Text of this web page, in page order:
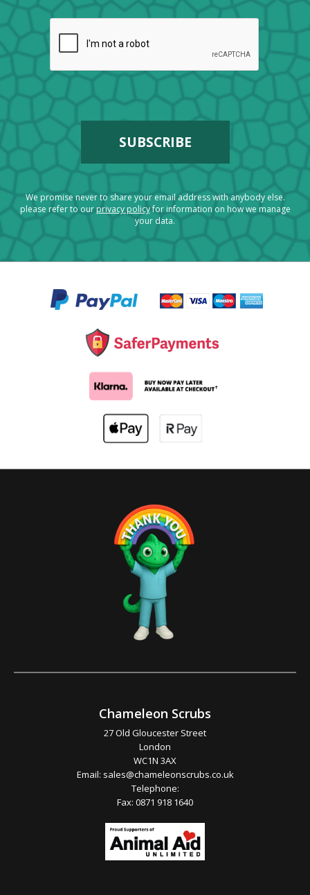
We promise never to share your email address with anybody else.
please refer to ourprivacy policyfor information on how we manage
your data.
Chameleon Scrubs
27 Old Gloucester Street
London
WC1N 3AX
Email: sales@chameleonscrubs.co.uk
Telephone:
Fax: 0871 918 1640